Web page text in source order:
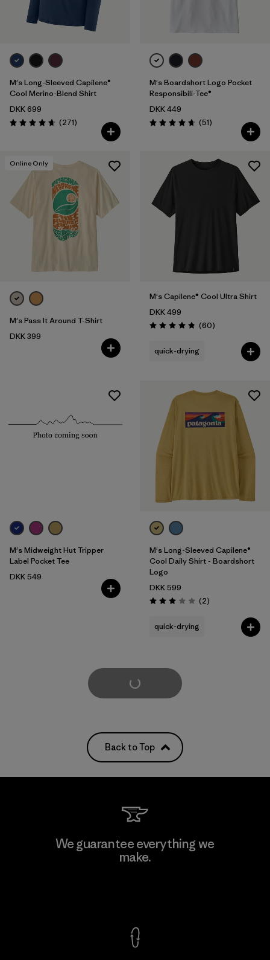
M's Long-Sleeved Capilene®
Cool Merino-Blend Shirt
DKK 699
Rating: 4.6 / 5 (271Reviews
)
M's Boardshort Logo Pocket
Responsibili-Tee®
DKK 449
Rating: 4.6 / 5 (51Reviews
)
Online Only
M's Pass It Around T-Shirt
DKK 399
M's Capilene® Cool Ultra Shirt
DKK 499
Rating: 4.8 / 5 (60Reviews
)
quick-drying
M's Midweight Hut Tripper
Label Pocket Tee
DKK 549
M's Long-Sleeved Capilene®
Cool Daily Shirt - Boardshort
Logo
DKK 599
Rating: 3.0 / 5 (2Reviews
)
quick-drying
Load More
Back to Top
We guarantee everything we
make.